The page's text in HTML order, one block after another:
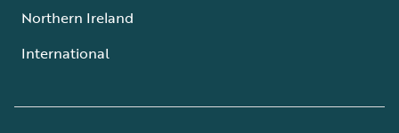
Northern Ireland
International